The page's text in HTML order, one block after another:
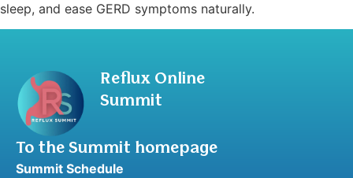
sleep, and ease GERD symptoms naturally.
Reflux Online
Summit
To the Summit homepage
Summit Schedule